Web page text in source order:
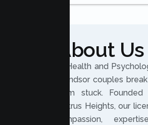
About Us
At Lumen Health and
we help Windsor couples
keeps them stuck.
based in Citrus Heights, our
bring compassion,